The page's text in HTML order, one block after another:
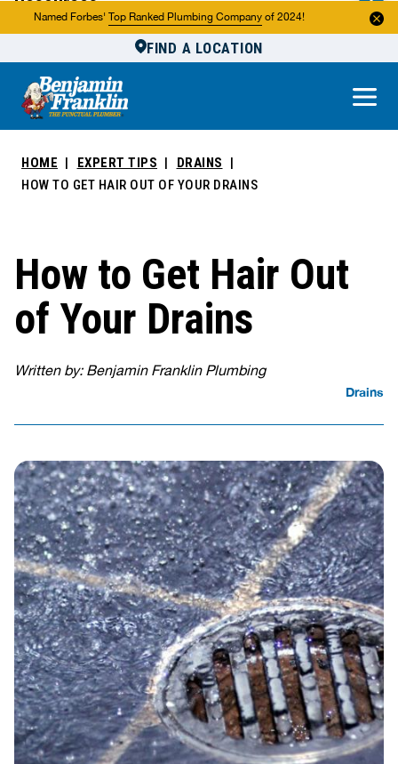
Named Forbes' Top Ranked Plumbing Company of 2024!
FIND A LOCATION
About Us
HOME EXPERT TIPS
DRAINS
HOW TO GET HAIR OUT OF YOUR DRAINS
How to Get Hair Out
of Your Drains
Written by: Benjamin Franklin Plumbing
Drains